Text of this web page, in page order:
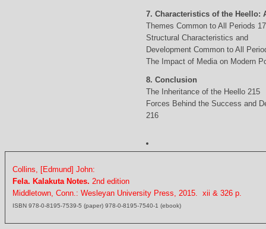
7. Characteristics of the Heello:
Themes Common to All Periods
Structural Characteristics and
Development Common to All
The Impact of Media on Modern
8. Conclusion
The Inheritance of the Heello 215
Forces Behind the Success and
216
Collins, [Edmund] John:
Fela. Kalakuta Notes. 2nd edition
Middletown, Conn.: Wesleyan University Press, 2015. xii & 326 p.
ISBN 978-0-8195-7539-5 (paper) 978-0-8195-7540-1 (ebook)